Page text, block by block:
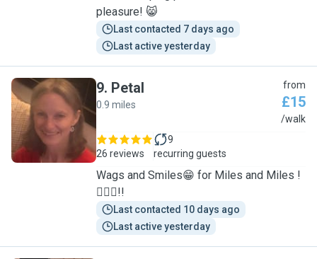
pleasure! 😸
Last contacted 7 days ago
Last active yesterday
P
9. Petal
0.9 miles
from
£15
/walk
26 reviews
9
recurring guests
Wags and Smiles😁 for Miles and Miles !
🐕‍🦺🐾!!
Last contacted 10 days ago
Last active yesterday